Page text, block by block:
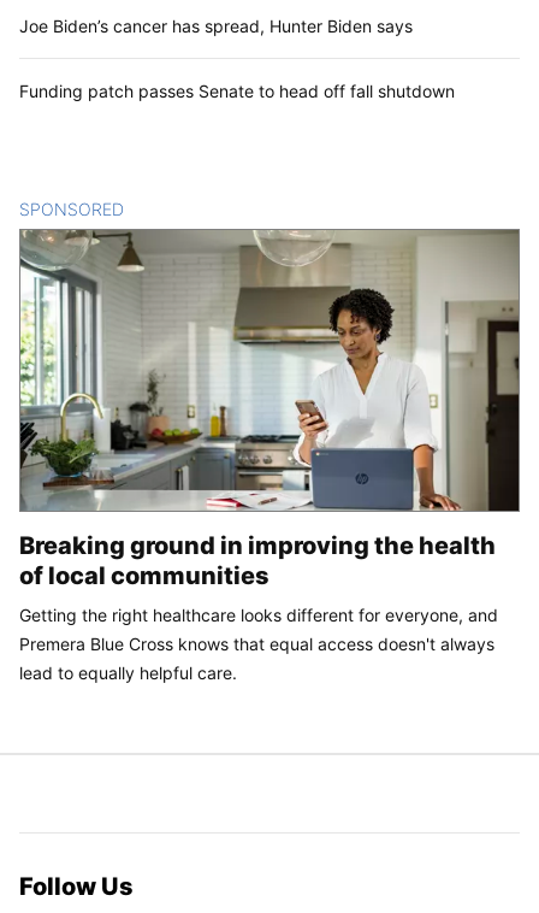
Joe Biden’s cancer has spread, Hunter Biden says
Funding patch passes Senate to head off fall shutdown
SPONSORED
Breaking ground in improving the health
of local communities
Getting the right healthcare looks different for everyone, and
Premera Blue Cross knows that equal access doesn't always
lead to equally helpful care.
Follow Us